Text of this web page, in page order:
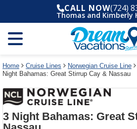
and
year
and
use
filter
link
dialog
window
without
applying
cancel
deck
plan
and
use
select
deck
the
dialog
window
without
deck
plan
use
cancel
CALL NOW(724)
Thomas and Kimberly
Home Cruise Lines Norwegian Cruise Line
Night Bahamas: Great Stirrup Cay & Nassau
3 Night Bahamas: Great